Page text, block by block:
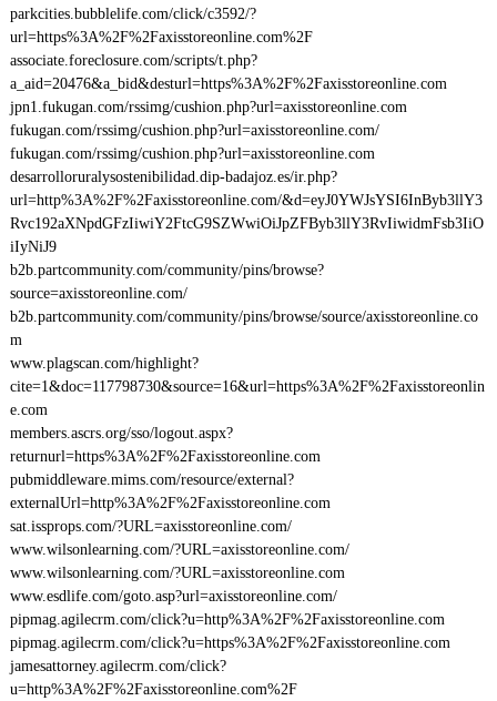
parkcities.bubblelife.com/click/c3592/?
url=https%3A%2F%2Faxisstoreonline.com%2F
associate.foreclosure.com/scripts/t.php?
a_aid=20476&a_bid&desturl=https%3A%2F%2Faxisstoreonline.com
jpn1.fukugan.com/rssimg/cushion.php?url=axisstoreonline.com
fukugan.com/rssimg/cushion.php?url=axisstoreonline.com/
fukugan.com/rssimg/cushion.php?url=axisstoreonline.com
desarrolloruralysostenibilidad.dip-badajoz.es/ir.php?
url=http%3A%2F%2Faxisstoreonline.com/&d=eyJ0YWJsYSI6InByb3llY3
Rvc192aXNpdGFzIiwiY2FtcG9SZWwiOiJpZFByb3llY3RvIiwidmFsb3IiO
iIyNiJ9
b2b.partcommunity.com/community/pins/browse?
source=axisstoreonline.com/
b2b.partcommunity.com/community/pins/browse/source/axisstoreonline.co
m
www.plagscan.com/highlight?
cite=1&doc=117798730&source=16&url=https%3A%2F%2Faxisstoreonlin
e.com
members.ascrs.org/sso/logout.aspx?
returnurl=https%3A%2F%2Faxisstoreonline.com
pubmiddleware.mims.com/resource/external?
externalUrl=http%3A%2F%2Faxisstoreonline.com
sat.issprops.com/?URL=axisstoreonline.com/
www.wilsonlearning.com/?URL=axisstoreonline.com/
www.wilsonlearning.com/?URL=axisstoreonline.com
www.esdlife.com/goto.asp?url=axisstoreonline.com/
pipmag.agilecrm.com/click?u=http%3A%2F%2Faxisstoreonline.com
pipmag.agilecrm.com/click?u=https%3A%2F%2Faxisstoreonline.com
jamesattorney.agilecrm.com/click?
u=http%3A%2F%2Faxisstoreonline.com%2F